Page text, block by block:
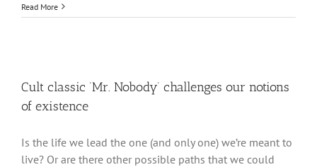
Read More
Cult classic ‘Mr. Nobody’ challenges our notions
of existence
Is the life we lead the one (and only one) we’re meant to
live? Or are there other possible paths that we could